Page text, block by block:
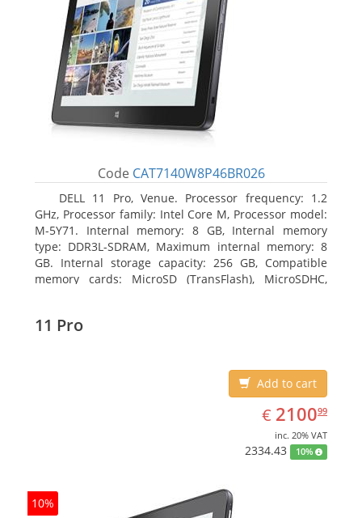
Code CAT7140W8P46BR026
DELL 11 Pro, Venue. Processor frequency: 1.2
GHz, Processor family: Intel Core M, Processor model:
M-5Y71. Internal memory: 8 GB, Internal memory
type: DDR3L-SDRAM, Maximum internal memory: 8
GB. Internal storage capacity: 256 GB, Compatible
memory cards: MicroSD (TransFlash), MicroSDHC,
11 Pro
Add to cart
€ EUR
2100.99
210099
inc. 20% VAT
2334.43 10%
10%